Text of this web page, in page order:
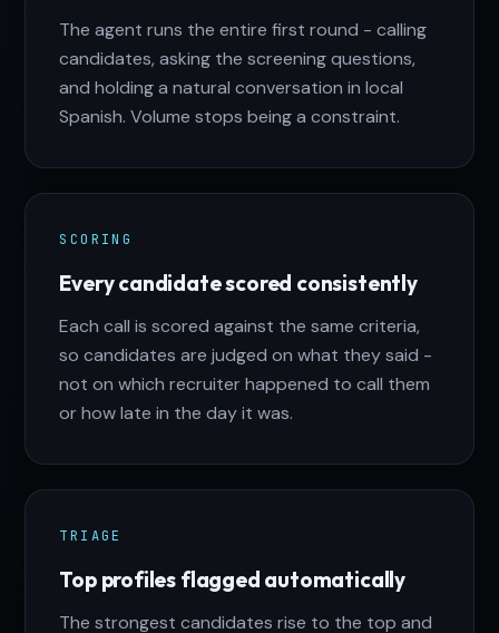
The agent runs the entire first round - calling
candidates, asking the screening questions,
and holding a natural conversation in local
Spanish. Volume stops being a constraint.
SCORING
Every candidate scored consistently
Each call is scored against the same criteria,
so candidates are judged on what they said -
not on which recruiter happened to call them
or how late in the day it was.
TRIAGE
Top profiles flagged automatically
The strongest candidates rise to the top and